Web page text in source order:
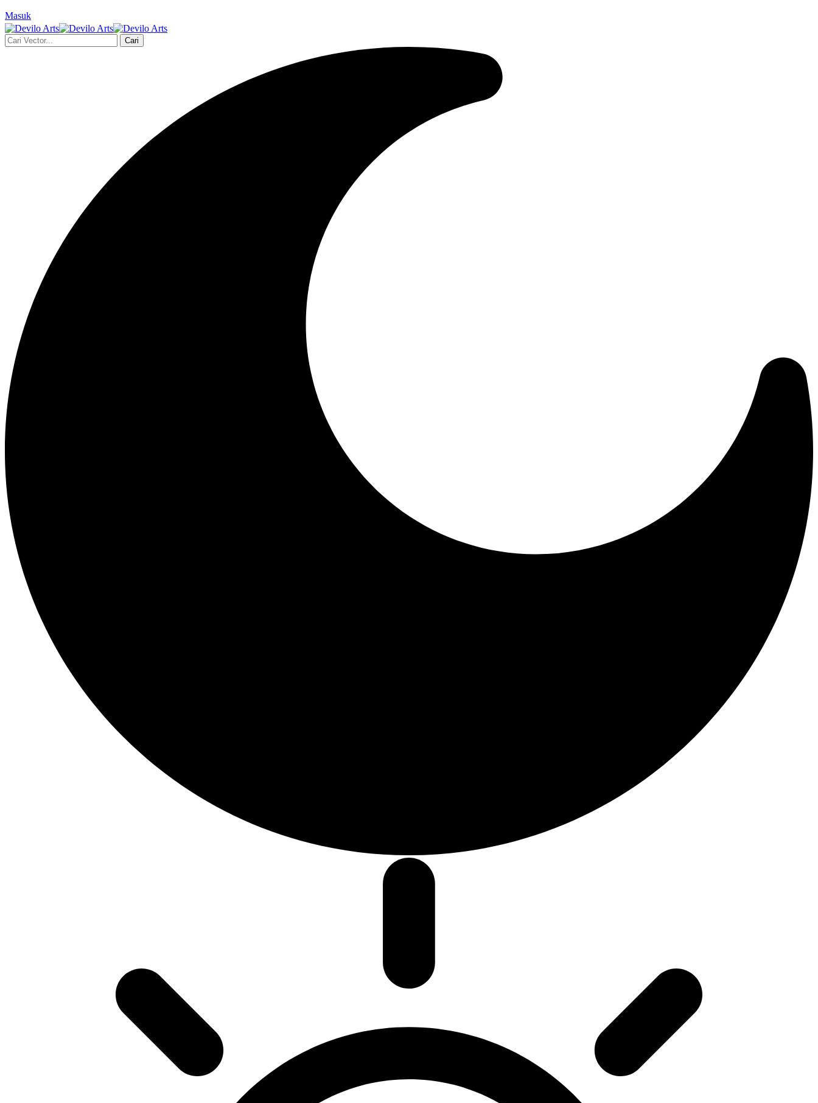
Masuk